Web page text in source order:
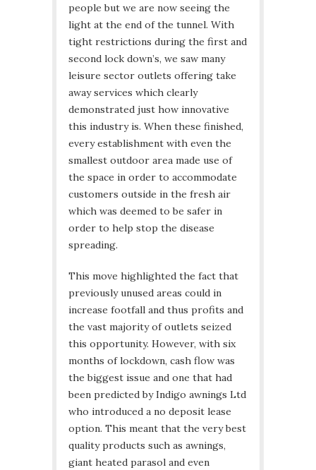
people but we are now seeing the
light at the end of the tunnel. With
tight restrictions during the first and
second lock down’s, we saw many
leisure sector outlets offering take
away services which clearly
demonstrated just how innovative
this industry is. When these finished,
every establishment with even the
smallest outdoor area made use of
the space in order to accommodate
customers outside in the fresh air
which was deemed to be safer in
order to help stop the disease
spreading.
This move highlighted the fact that
previously unused areas could in
increase footfall and thus profits and
the vast majority of outlets seized
this opportunity. However, with six
months of lockdown, cash flow was
the biggest issue and one that had
been predicted by Indigo awnings Ltd
who introduced a no deposit lease
option. This meant that the very best
quality products such as awnings,
giant heated parasol and even